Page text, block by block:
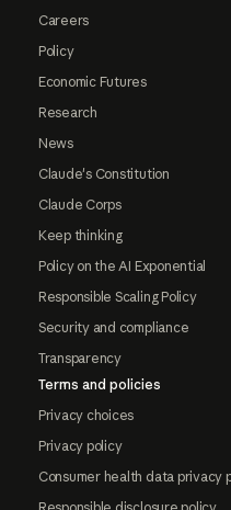
Careers
Policy
Economic Futures
Research
News
Claude's Constitution
Claude Corps
Keep thinking
Policy on the AI Exponential
Responsible Scaling Policy
Security and compliance
Transparency
Terms and policies
Privacy choices
Privacy policy
Consumer health data privacy